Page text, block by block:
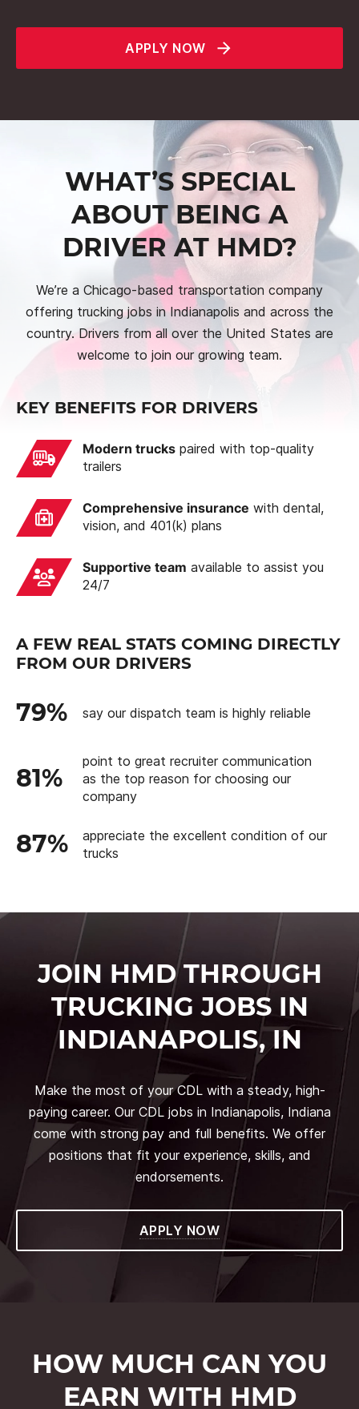
APPLY NOW
WHAT’S SPECIAL
ABOUT BEING A
DRIVER AT HMD?
We’re a Chicago-based transportation company
offering trucking jobs in Indianapolis and across the
country. Drivers from all over the United States are
welcome to join our growing team.
KEY BENEFITS FOR DRIVERS
Modern trucks paired with top-quality
trailers
Comprehensive insurance with dental,
vision, and 401(k) plans
Supportive team available to assist you
24/7
A FEW REAL STATS COMING DIRECTLY
FROM OUR DRIVERS
79% say our dispatch team is highly reliable
81%
point to great recruiter communication
as the top reason for choosing our
company
87%
appreciate the excellent condition of our
trucks
JOIN HMD THROUGH
TRUCKING JOBS IN
INDIANAPOLIS, IN
Make the most of your CDL with a steady, high-
paying career. Our CDL jobs in Indianapolis, Indiana
come with strong pay and full benefits. We offer
positions that fit your experience, skills, and
endorsements.
APPLY NOW
HOW MUCH CAN YOU
EARN WITH HMD